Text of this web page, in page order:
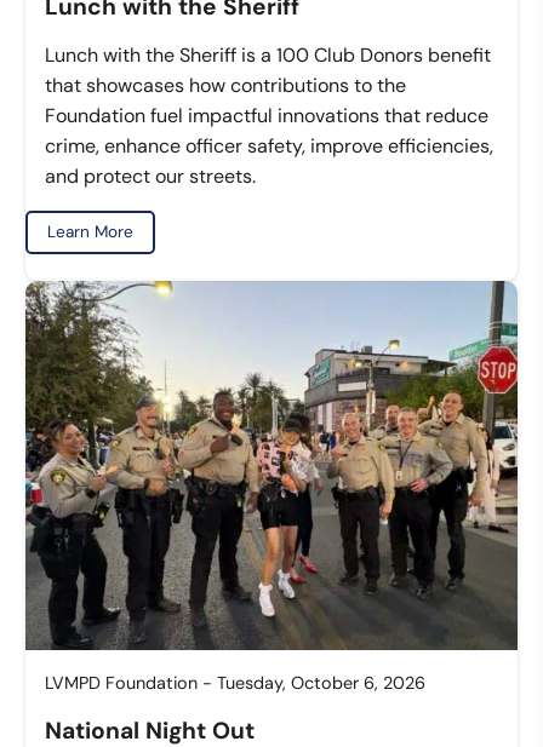
Lunch with the Sheriff
Lunch with the Sheriff is a 100 Club Donors benefit
that showcases how contributions to the
Foundation fuel impactful innovations that reduce
crime, enhance officer safety, improve efficiencies,
and protect our streets.
Learn More
LVMPD Foundation - Tuesday, October 6, 2026
National Night Out